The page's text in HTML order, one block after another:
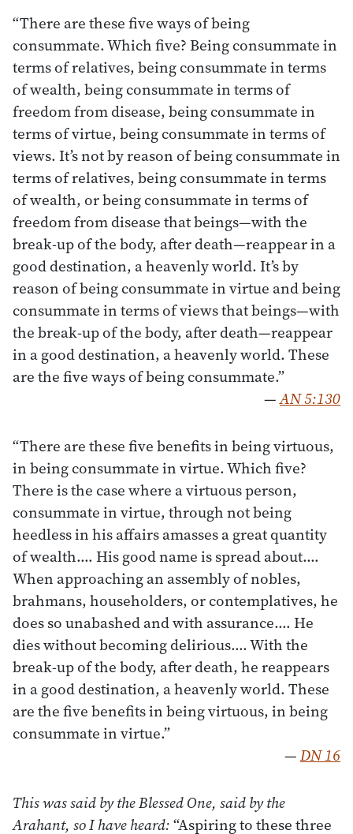
“There are these five ways of being
consummate. Which five? Being consummate in
terms of relatives, being consummate in terms
of wealth, being consummate in terms of
freedom from disease, being consummate in
terms of virtue, being consummate in terms of
views. It’s not by reason of being consummate in
terms of relatives, being consummate in terms
of wealth, or being consummate in terms of
freedom from disease that beings—with the
break-up of the body, after death—reappear in a
good destination, a heavenly world. It’s by
reason of being consummate in virtue and being
consummate in terms of views that beings—with
the break-up of the body, after death—reappear
in a good destination, a heavenly world. These
are the five ways of being consummate.”
—AN 5:130
“There are these five benefits in being virtuous,
in being consummate in virtue. Which five?
There is the case where a virtuous person,
consummate in virtue, through not being
heedless in his affairs amasses a great quantity
of wealth.… His good name is spread about.…
When approaching an assembly of nobles,
brahmans, householders, or contemplatives, he
does so unabashed and with assurance.… He
dies without becoming delirious.… With the
break-up of the body, after death, he reappears
in a good destination, a heavenly world. These
are the five benefits in being virtuous, in being
consummate in virtue.”
—DN 16
This was said by the Blessed One, said by the
Arahant, so I have heard:“Aspiring to these three